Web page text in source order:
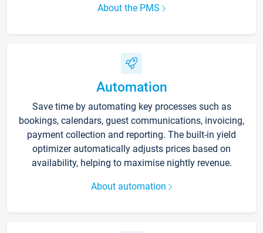
About the PMS
Automation
Save time by automating key processes such as
bookings, calendars, guest communications, invoicing,
payment collection and reporting. The built-in yield
optimizer automatically adjusts prices based on
availability, helping to maximise nightly revenue.
About automation